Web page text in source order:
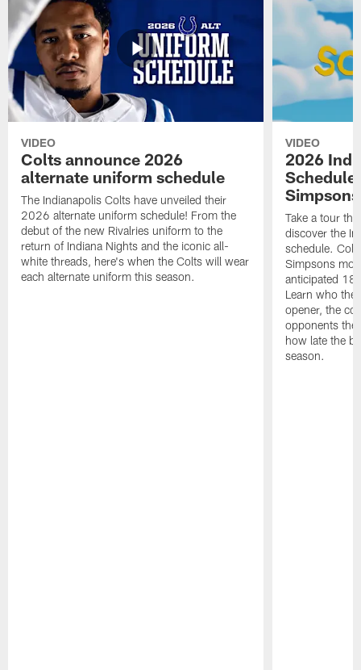
VIDEO
Colts announce 2026
alternate uniform schedule
The Indianapolis Colts have unveiled their
2026 alternate uniform schedule! From the
debut of the new Rivalries uniform to the
return of Indiana Nights and the iconic all-
white threads, here's when the Colts will wear
each alternate uniform this season.
VIDEO
2026
Schedule
Simpsons
Take a tour
discover the
schedule.
Simpsons
anticipated 18
Learn who the
opener, the
opponents
how late the
season.